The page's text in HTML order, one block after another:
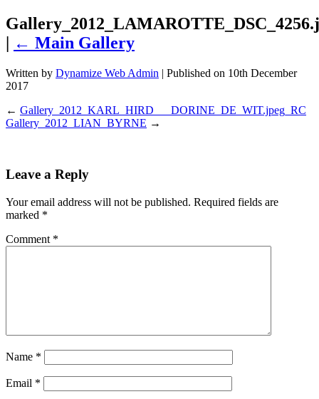
| ← Main Gallery
Written by Dynamize Web Admin | Published on 10th December
2017
← Gallery_2012_KARL_HIRD___DORINE_DE_WIT.jpeg_RC
Gallery_2012_LIAN_BYRNE →
Leave a Reply
Your email address will not be published. Required fields are
marked *
Comment *
Name *
Email *